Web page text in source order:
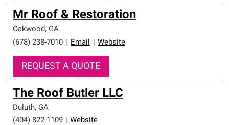
Mr Roof & Restoration
Oakwood, GA
(678) 238-7010
Email Website
REQUEST A QUOTE
The Roof Butler LLC
Duluth, GA
(404) 822-1109
Website